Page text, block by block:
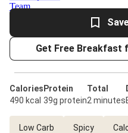
Get Free Breakfast
Calories
490 kcal
Protein
39g protein
Total
2 minutes
Low Carb Spicy